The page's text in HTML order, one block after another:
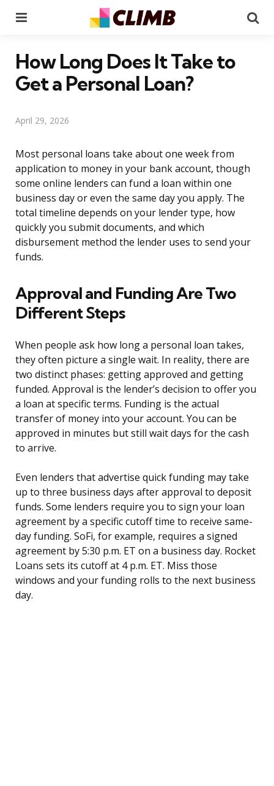
How Long Does It Take to
Get a Personal Loan?
April 29, 2026
Most personal loans take about one week from
application to money in your bank account, though
some online lenders can fund a loan within one
business day or even the same day you apply. The
total timeline depends on your lender type, how
quickly you submit documents, and which
disbursement method the lender uses to send your
funds.
Approval and Funding Are Two
Different Steps
When people ask how long a personal loan takes,
they often picture a single wait. In reality, there are
two distinct phases: getting approved and getting
funded. Approval is the lender’s decision to offer you
a loan at specific terms. Funding is the actual
transfer of money into your account. You can be
approved in minutes but still wait days for the cash
to arrive.
Even lenders that advertise quick funding may take
up to three business days after approval to deposit
funds. Some lenders require you to sign your loan
agreement by a specific cutoff time to receive same-
day funding. SoFi, for example, requires a signed
agreement by 5:30 p.m. ET on a business day. Rocket
Loans sets its cutoff at 4 p.m. ET. Miss those
windows and your funding rolls to the next business
day.